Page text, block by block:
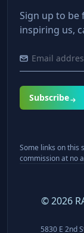
Sign up to be
inspiring us,
Subscribe
Some links on this
commission at no
©2026
5830 E 2nd